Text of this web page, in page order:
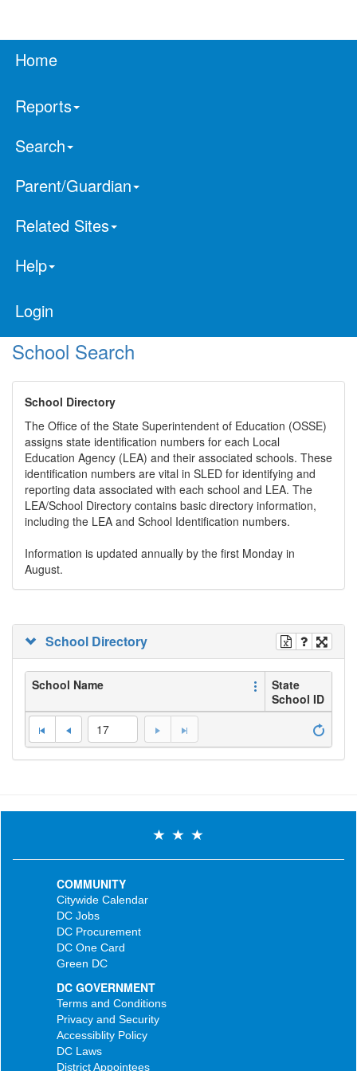
Home
Reports
Search
Parent/Guardian
Related Sites
Help
Login
School Search
School Directory
The Office of the State Superintendent of Education (OSSE)
assigns state identification numbers for each Local
Education Agency (LEA) and their associated schools. These
identification numbers are vital in SLED for identifying and
reporting data associated with each school and LEA. The
LEA/School Directory contains basic directory information,
including the LEA and School Identification numbers.
Information is updated annually by the first Monday in
August.
School Directory
School Name
State
School ID
17
COMMUNITY
Citywide Calendar
DC Jobs
DC Procurement
DC One Card
Green DC
DC GOVERNMENT
Terms and Conditions
Privacy and Security
Accessiblity Policy
DC Laws
District Appointees